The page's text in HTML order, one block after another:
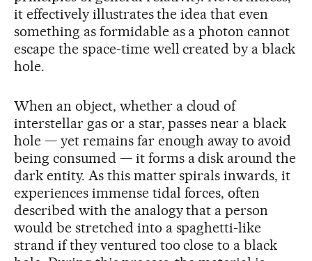
it effectively illustrates the idea that even
something as formidable as a photon cannot
escape the space-time well created by a black
hole.
When an object, whether a cloud of
interstellar gas or a star, passes near a black
hole — yet remains far enough away to avoid
being consumed — it forms a disk around the
dark entity. As this matter spirals inwards, it
experiences immense tidal forces, often
described with the analogy that a person
would be stretched into a spaghetti-like
strand if they ventured too close to a black